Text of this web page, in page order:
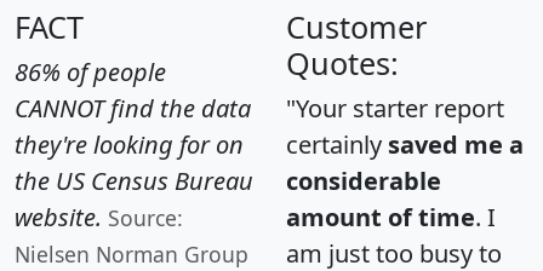
FACT
86% of people
CANNOT find the data
they're looking for on
the US Census Bureau
website. Source:
Nielsen Norman Group
Customer
Quotes:
"Your starter report
certainly saved me a
considerable
amount of time. I
am just too busy to